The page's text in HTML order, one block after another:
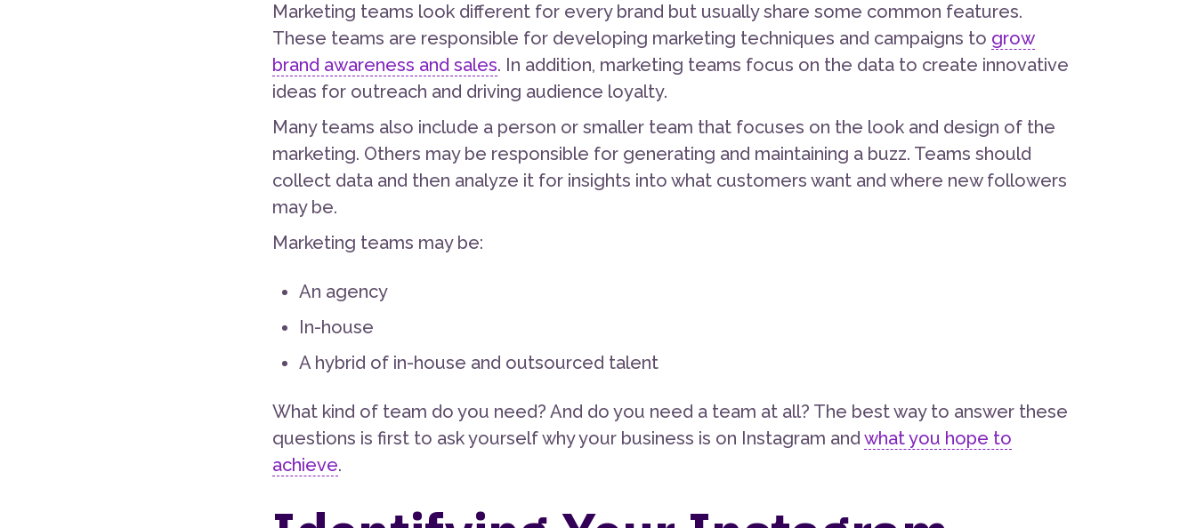
Marketing teams look different for every brand but usually share some common features.
These teams are responsible for developing marketing techniques and campaigns to grow
brand awareness and sales. In addition, marketing teams focus on the data to create innovative
ideas for outreach and driving audience loyalty.
Many teams also include a person or smaller team that focuses on the look and design of the
marketing. Others may be responsible for generating and maintaining a buzz. Teams should
collect data and then analyze it for insights into what customers want and where new followers
may be.
Marketing teams may be:
An agency
In-house
A hybrid of in-house and outsourced talent
What kind of team do you need? And do you need a team at all? The best way to answer these
questions is first to ask yourself why your business is on Instagram and what you hope to
achieve.